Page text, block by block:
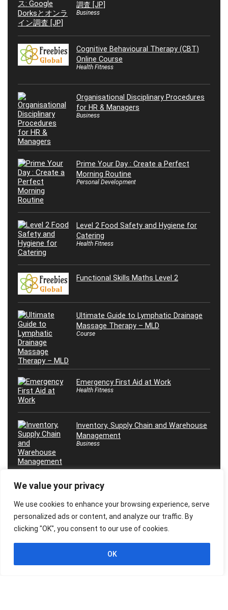
We value your privacy
We use cookies to enhance your browsing experience, serve
personalized ads or content, and analyze our traffic. By
clicking "OK", you consent to our use of cookies.
OK
調査 [JP]
Business
Cognitive Behavioural Therapy (CBT)
Online Course
Health Fitness
Organisational Disciplinary Procedures
for HR & Managers
Business
Prime Your Day : Create a Perfect
Morning Routine
Personal Development
Level 2 Food Safety and Hygiene for
Catering
Health Fitness
Functional Skills Maths Level 2
Ultimate Guide to Lymphatic Drainage
Massage Therapy – MLD
Course
Emergency First Aid at Work
Health Fitness
Inventory, Supply Chain and Warehouse
Management
Business
Máster en Inteligencia Artificial, ¡Desde
Marketing